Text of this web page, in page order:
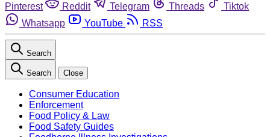
Pinterest
Reddit Telegram Threads
Tiktok
Whatsapp
YouTube RSS
Search
Search Close
Consumer Education
Enforcement
Food Policy & Law
Food Safety Guides